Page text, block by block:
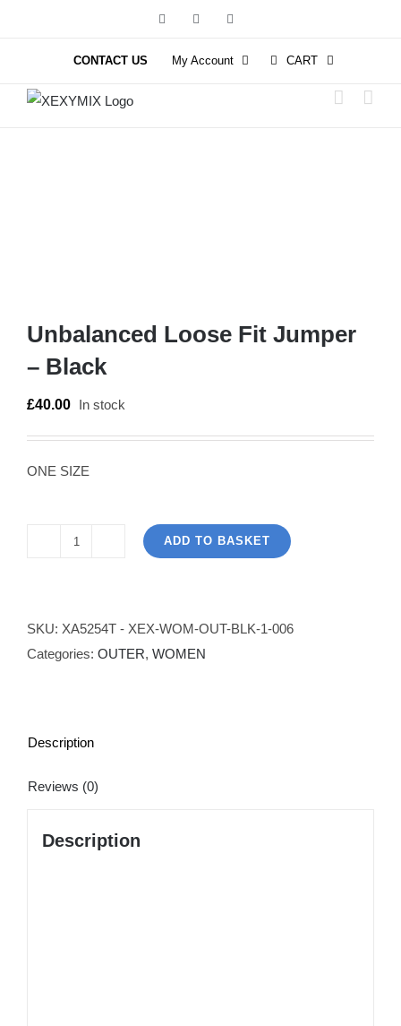
FacebookInstagram
CONTACT US My Account CART
Unbalanced Loose Fit Jumper
– Black
£40.00 In stock
ONE SIZE
Unbalanced
Jumper
-
ADD TO BASKET
SKU: XA5254T - XEX-WOM-OUT-BLK-1-006
Categories: OUTER, WOMEN
Description
Reviews (0)
Description